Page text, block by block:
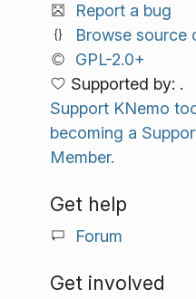
Report a bug
Browse source
GPL-2.0+
Supported by: .
Support KNemo
becoming a
Member.
Get help
Forum
Get involved